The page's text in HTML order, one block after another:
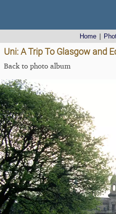
Home
Uni: A Trip To Glasgow and
Back to photo album